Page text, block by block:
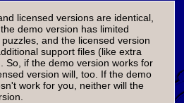
licensed versions are identical,
demo version has limited
and the licensed version
support files (like extra
So, if the demo version works for
version will, too. If the demo
work for you, neither will the